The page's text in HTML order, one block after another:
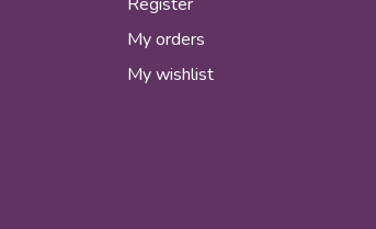
My orders
My wishlist